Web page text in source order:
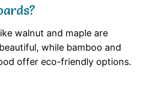
walnut and maple are
while bamboo and
offer eco-friendly options.